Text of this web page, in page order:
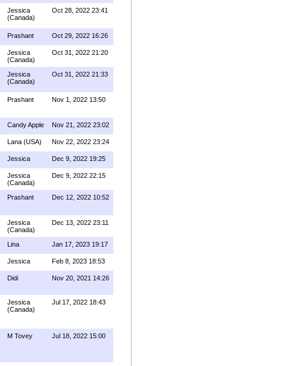
Jessica
(Canada)
Oct 28, 2022 23:41
Prashant Oct 29, 2022 16:26
Jessica
(Canada)
Oct 31, 2022 21:20
Jessica
(Canada)
Oct 31, 2022 21:33
Prashant Nov 1, 2022 13:50
Candy Apple Nov 21, 2022 23:02
Lana (USA) Nov 22, 2022 23:24
Jessica Dec 9, 2022 19:25
Jessica
(Canada)
Dec 9, 2022 22:15
Prashant Dec 12, 2022 10:52
Jessica
(Canada)
Dec 13, 2022 23:11
Lina Jan 17, 2023 19:17
Jessica Feb 8, 2023 18:53
Didi Nov 20, 2021 14:26
Jessica
(Canada)
Jul 17, 2022 18:43
M Tovey Jul 18, 2022 15:00